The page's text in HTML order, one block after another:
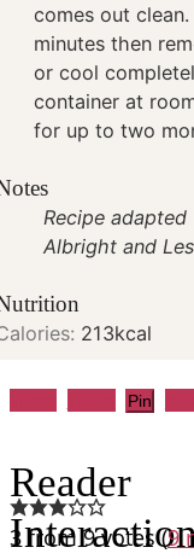
comes out
minutes then
or cool
container at
for up to two
Recipe
Albright and
213kcal
Pin
Reader
3 from 9 votes (9